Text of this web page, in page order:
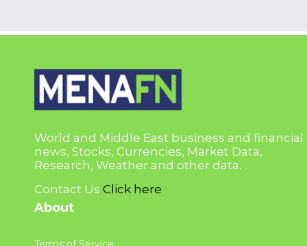
World and Middle East business and financial
news, Stocks, Currencies, Market Data,
Research, Weather and other data.
Contact Us Click here
About